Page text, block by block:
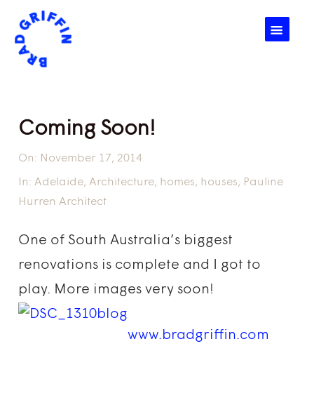
☰
Coming Soon!
On: November 17, 2014
In: Adelaide,Architecture, homes, houses, Pauline
Hurren Architect
One of South Australia’s biggest
renovations is complete and I got to
play. More images very soon!
www.bradgriffin.com